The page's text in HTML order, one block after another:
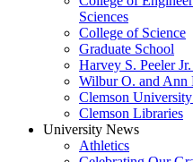
Sciences
College of Science
Graduate School
Harvey S. Peeler
Wilbur O. and Ann
Clemson
Clemson Libraries
University News
Athletics